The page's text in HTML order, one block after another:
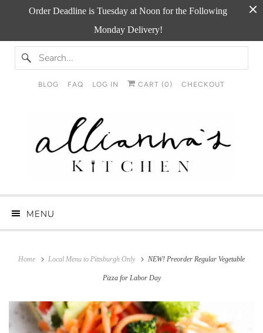
Order Deadline is Tuesday at Noon for the Following
Monday Delivery!
BLOG FAQ LOG IN CART (0 ) CHECKOUT
MENU
Home Local Menu to Pittsburgh Only NEW! Preorder Regular Vegetable
Pizza for Labor Day